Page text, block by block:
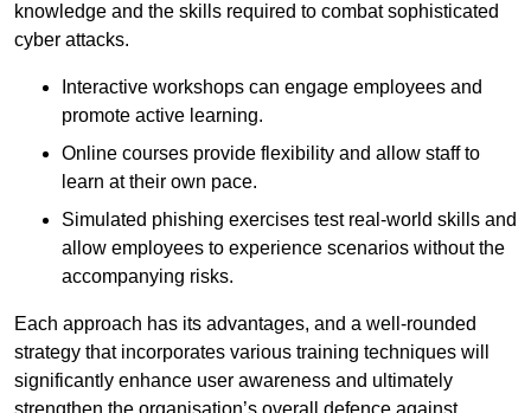
knowledge and the skills required to combat sophisticated
cyber attacks.
Interactive workshops can engage employees and
promote active learning.
Online courses provide flexibility and allow staff to
learn at their own pace.
Simulated phishing exercises test real-world skills and
allow employees to experience scenarios without the
accompanying risks.
Each approach has its advantages, and a well-rounded
strategy that incorporates various training techniques will
significantly enhance user awareness and ultimately